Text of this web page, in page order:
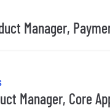
Manager,
Manager, Core